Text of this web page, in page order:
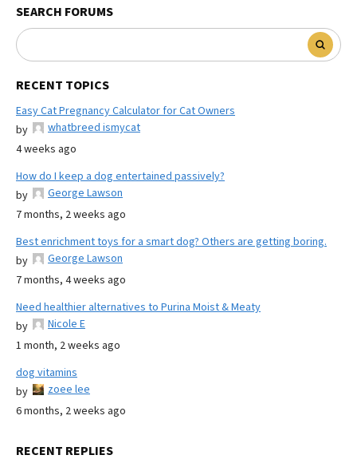
SEARCH FORUMS
RECENT TOPICS
Easy Cat Pregnancy Calculator for Cat Owners
by
whatbreed ismycat
4 weeks ago
How do I keep a dog entertained passively?
by
George Lawson
7 months, 2 weeks ago
Best enrichment toys for a smart dog? Others are getting boring.
by
George Lawson
7 months, 4 weeks ago
Need healthier alternatives to Purina Moist & Meaty
by
Nicole E
1 month, 2 weeks ago
dog vitamins
by
zoee lee
6 months, 2 weeks ago
RECENT REPLIES